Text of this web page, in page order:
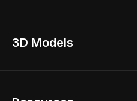
Home Remodel
3D Models